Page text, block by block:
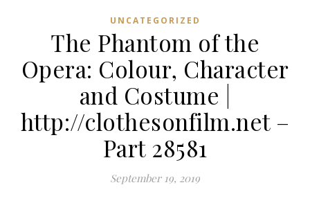
UNCATEGORIZED
The Phantom of the
Opera: Colour, Character
and Costume |
http://clothesonfilm.net –
Part 28581
September 19, 2019